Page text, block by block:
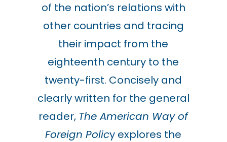
of the nation’s relations with
other countries and tracing
their impact from the
eighteenth century to the
twenty-first. Concisely and
clearly written for the general
reader, The American Way of
Foreign Policy explores the